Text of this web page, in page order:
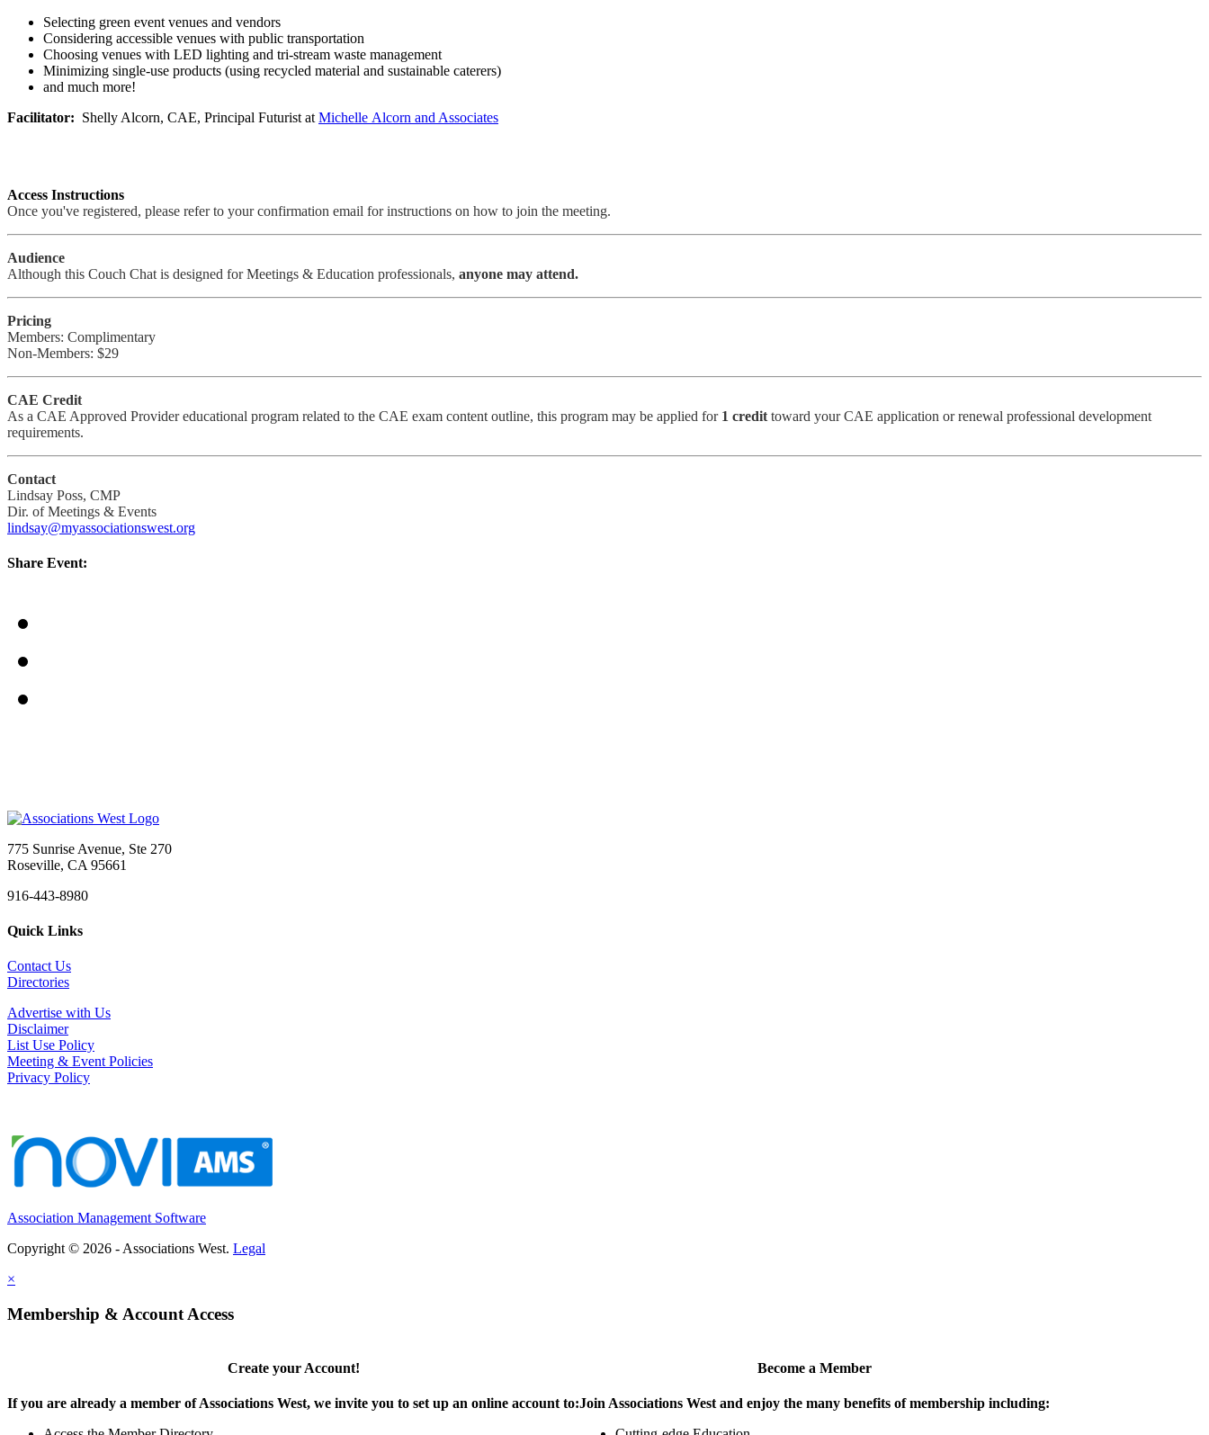
Selecting green event venues and vendors
Considering accessible venues with public transportation
Choosing venues with LED lighting and tri-stream waste management
Minimizing single-use products (using recycled material and sustainable caterers)
and much more!
Facilitator: Shelly Alcorn, CAE, Principal Futurist at Michelle Alcorn and Associates
Access Instructions
Once you've registered, please refer to your confirmation email for instructions on how to join the meeting.
Audience
Although this Couch Chat is designed for Meetings & Education professionals, anyone may attend.
Pricing
Members: Complimentary
Non-Members: $29
CAE Credit
As a CAE Approved Provider educational program related to the CAE exam content outline, this program may be applied for 1 credit toward your CAE application or renewal professional development
requirements.
Contact
Lindsay Poss, CMP
Dir. of Meetings & Events
lindsay@myassociationswest.org
Share Event:
775 Sunrise Avenue, Ste 270
Roseville, CA 95661
916-443-8980
Quick Links
Contact Us
Directories
Advertise with Us
Disclaimer
List Use Policy
Meeting & Event Policies
Privacy Policy
Association Management Software
Copyright © 2026 - Associations West. Legal
×
Membership & Account Access
Create your Account!
If you are already a member of Associations West, we invite you to set up an online account to:
Become a Member
Join Associations West and enjoy the many benefits of membership including: